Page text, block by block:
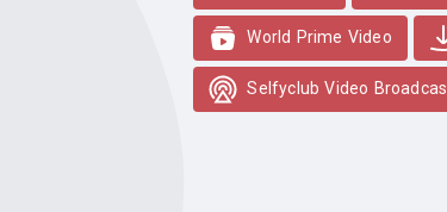
World Prime Video
Selfyclub Video